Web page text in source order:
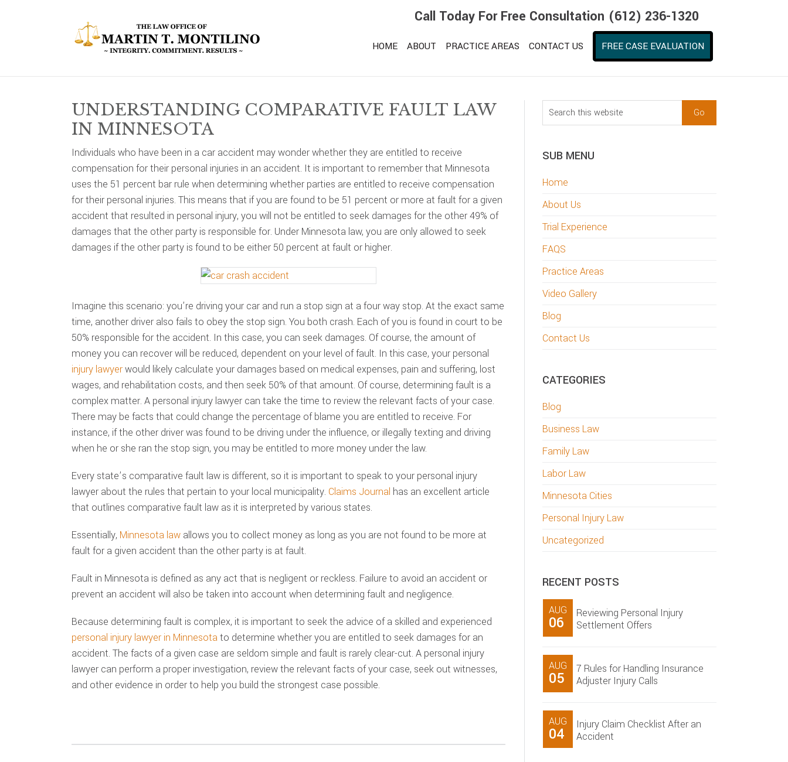
Call Today For Free Consultation (612) 236-1320
HOME ABOUT PRACTICE AREAS CONTACT US FREE CASE EVALUATION
UNDERSTANDING COMPARATIVE FAULT LAW
IN MINNESOTA
Individuals who have been in a car accident may wonder whether they are entitled to receive
compensation for their personal injuries in an accident. It is important to remember that Minnesota
uses the 51 percent bar rule when determining whether parties are entitled to receive compensation
for their personal injuries. This means that if you are found to be 51 percent or more at fault for a given
accident that resulted in personal injury, you will not be entitled to seek damages for the other 49% of
damages that the other party is responsible for. Under Minnesota law, you are only allowed to seek
damages if the other party is found to be either 50 percent at fault or higher.
Imagine this scenario: you’re driving your car and run a stop sign at a four way stop. At the exact same
time, another driver also fails to obey the stop sign. You both crash. Each of you is found in court to be
50% responsible for the accident. In this case, you can seek damages. Of course, the amount of
money you can recover will be reduced, dependent on your level of fault. In this case, your personal
injury lawyerwould likely calculate your damages based on medical expenses, pain and suffering, lost
wages, and rehabilitation costs, and then seek 50% of that amount. Of course, determining fault is a
complex matter. A personal injury lawyer can take the time to review the relevant facts of your case.
There may be facts that could change the percentage of blame you are entitled to receive. For
instance, if the other driver was found to be driving under the influence, or illegally texting and driving
when he or she ran the stop sign, you may be entitled to more money under the law.
Every state’s comparative fault law is different, so it is important to speak to your personal injury
lawyer about the rules that pertain to your local municipality. Claims Journal has an excellent article
that outlines comparative fault law as it is interpreted by various states.
Essentially, Minnesota law allows you to collect money as long as you are not found to be more at
fault for a given accident than the other party is at fault.
Fault in Minnesota is defined as any act that is negligent or reckless. Failure to avoid an accident or
prevent an accident will also be taken into account when determining fault and negligence.
Because determining fault is complex, it is important to seek the advice of a skilled and experienced
personal injury lawyer in Minnesotato determine whether you are entitled to seek damages for an
accident. The facts of a given case are seldom simple and fault is rarely clear-cut. A personal injury
lawyer can perform a proper investigation, review the relevant facts of your case, seek out witnesses,
and other evidence in order to help you build the strongest case possible.
sidebar
Blog
Sidebar
Search
this
SUB MENU
Home
About Us
Trial Experience
FAQS
Practice Areas
Video Gallery
Blog
Contact Us
CATEGORIES
Blog
Business Law
Family Law
Labor Law
Minnesota Cities
Personal Injury Law
Uncategorized
RECENT POSTS
AUG
06
Reviewing Personal Injury
Settlement Offers
AUG
05
7 Rules for Handling Insurance
Adjuster Injury Calls
AUG
04
Injury Claim Checklist After an
Accident